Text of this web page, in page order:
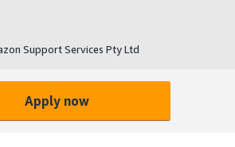
Support Services Pty Ltd
Apply now